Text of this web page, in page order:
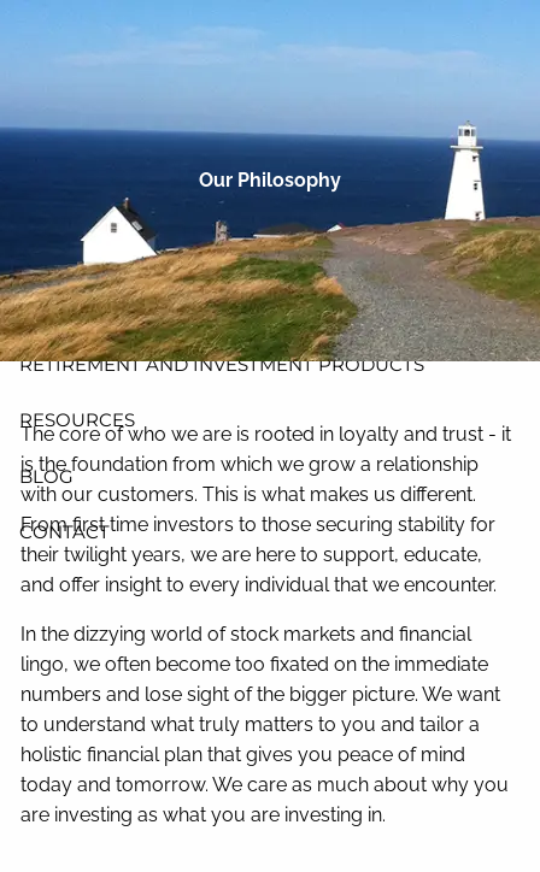
ABOUT
PLANNING AND PROCESS
PRODUCTS
INSURANCE
RETIREMENT AND INVESTMENT PRODUCTS
RESOURCES
BLOG
CONTACT
Our Philosophy
The core of who we are is rooted in loyalty and trust - it
is the foundation from which we grow a relationship
with our customers. This is what makes us different.
From first time investors to those securing stability for
their twilight years, we are here to support, educate,
and offer insight to every individual that we encounter.
In the dizzying world of stock markets and financial
lingo, we often become too fixated on the immediate
numbers and lose sight of the bigger picture. We want
to understand what truly matters to you and tailor a
holistic financial plan that gives you peace of mind
today and tomorrow. We care as much about why you
are investing as what you are investing in.